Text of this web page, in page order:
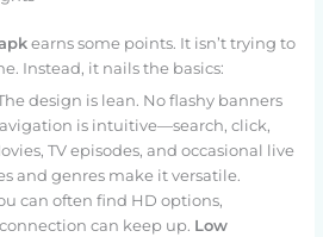
earns some points. It isn’t trying to
Instead, it nails the basics:
design is lean. No flashy banners
is intuitive—search, click,
TV episodes, and occasional live
and genres make it versatile.
can often find HD options,
can keep up. Low